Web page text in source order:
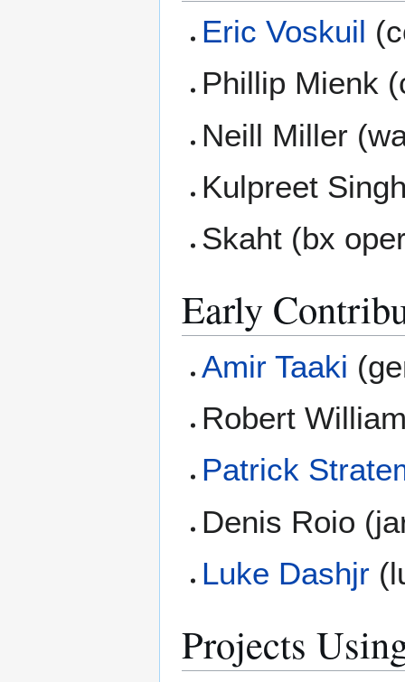
Eric Voskuil
Phillip Mienk
Neill Miller
Kulpreet
Skaht (bx
Early
Amir Taaki
Robert
Patrick
Denis Roio
Luke Dashjr
Projects